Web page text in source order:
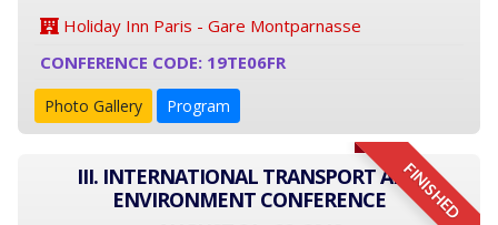
Holiday Inn Paris - Gare Montparnasse
CONFERENCE CODE: 19TE06FR
Photo Gallery Program
FINISHED
III. INTERNATIONAL TRANSPORT AND
ENVIRONMENT CONFERENCE